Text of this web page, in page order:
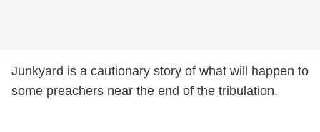
Junkyard is a cautionary story of what will happen to
some preachers near the end of the tribulation.